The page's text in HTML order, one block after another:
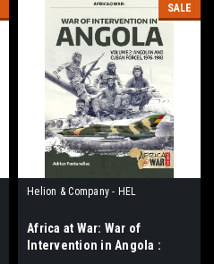
SALE
Helion & Company - HEL
Africa at War: War of
Intervention in Angola :